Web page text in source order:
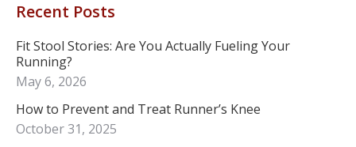
Recent Posts
Fit Stool Stories: Are You Actually Fueling Your
Running?
May 6, 2026
How to Prevent and Treat Runner’s Knee
October 31, 2025